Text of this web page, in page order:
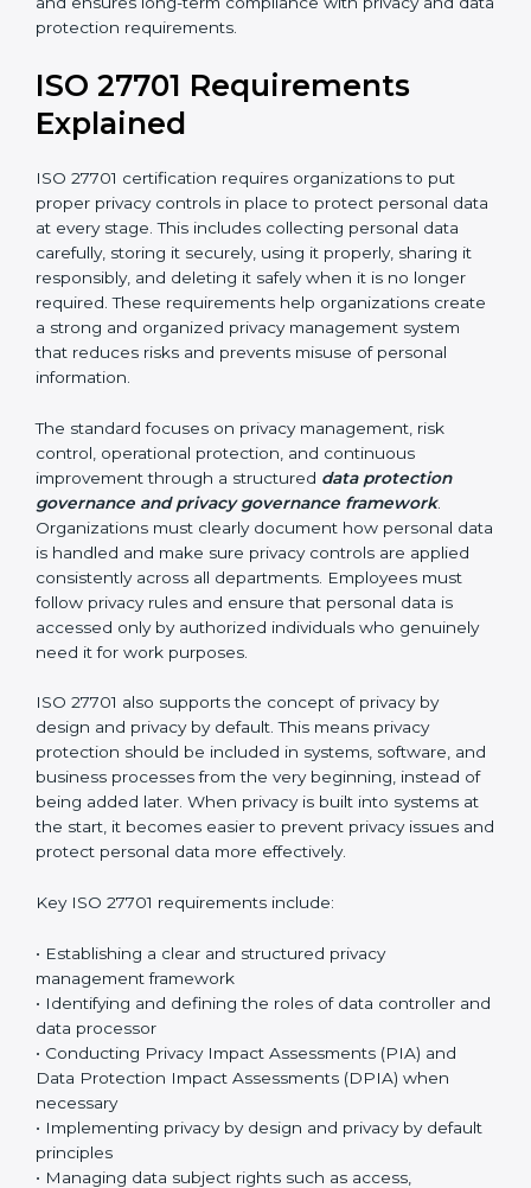
• Protecting personal data throughout its entire
lifecycle
• Regular monitoring and checking of privacy controls
• Continuous improvement of privacy practices
• Proper handling of data subject rights and privacy-
By implementing ISO 27701 certification, organizations
in Chandigarh can improve accountability and
strengthen their privacy protection framework. It helps
build trust among customers, partners, and
stakeholders. It also increases transparency in how
personal data is handled and ensures long-term
compliance with privacy and data protection
requirements.
ISO 27701 Requirements
Explained
ISO 27701 certification requires organizations to put
proper privacy controls in place to protect personal
data at every stage. This includes collecting personal
data carefully, storing it securely, using it properly,
sharing it responsibly, and deleting it safely when it is
no longer required. These requirements help
management system that reduces risks and prevents
misuse of personal information.
The standard focuses on privacy management, risk
control, operational protection, and continuous
improvement through a structureddata protection
governance and privacy governance framework
data is handled and make sure privacy controls are
Employees must follow privacy rules and ensure that
personal data is accessed only by authorized
individuals who genuinely need it for work purposes.
ISO 27701 also supports the concept of privacy by
design and privacy by default. This means privacy
protection should be included in systems, software,
and business processes from the very beginning,
instead of being added later. When privacy is built into
popup
Full Name *
Phone*
Email
If
you
are
human,
leave
this
field
blank.